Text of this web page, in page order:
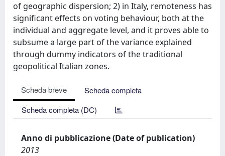
of geographic dispersion; 2) in Italy, remoteness has
significant effects on voting behaviour, both at the
individual and aggregate level, and it proves able to
subsume a large part of the variance explained
through dummy indicators of the traditional
geopolitical Italian zones.
Scheda breve
Scheda completa
Scheda completa (DC)
Anno di pubblicazione (Date of publication)
2013